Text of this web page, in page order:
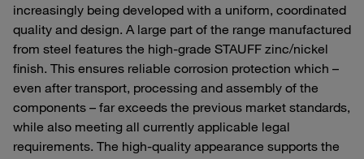
increasingly being developed with a uniform, coordinated
quality and design. A large part of the range manufactured
from steel features the high-grade STAUFF zinc/nickel
finish. This ensures reliable corrosion protection which –
even after transport, processing and assembly of the
components – far exceeds the previous market standards,
while also meeting all currently applicable legal
requirements. The high-quality appearance supports the